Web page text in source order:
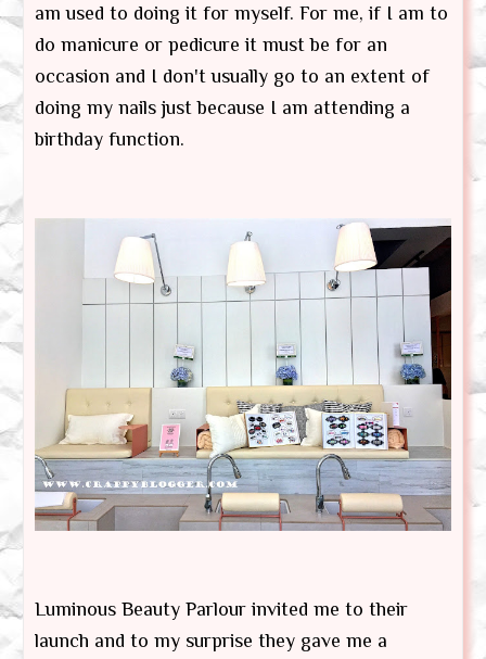
am used to doing it for myself. For me, if I am to
do manicure or pedicure it must be for an
occasion and I don't usually go to an extent of
doing my nails just because I am attending a
birthday function.
Luminous Beauty Parlour invited me to their
launch and to my surprise they gave me a